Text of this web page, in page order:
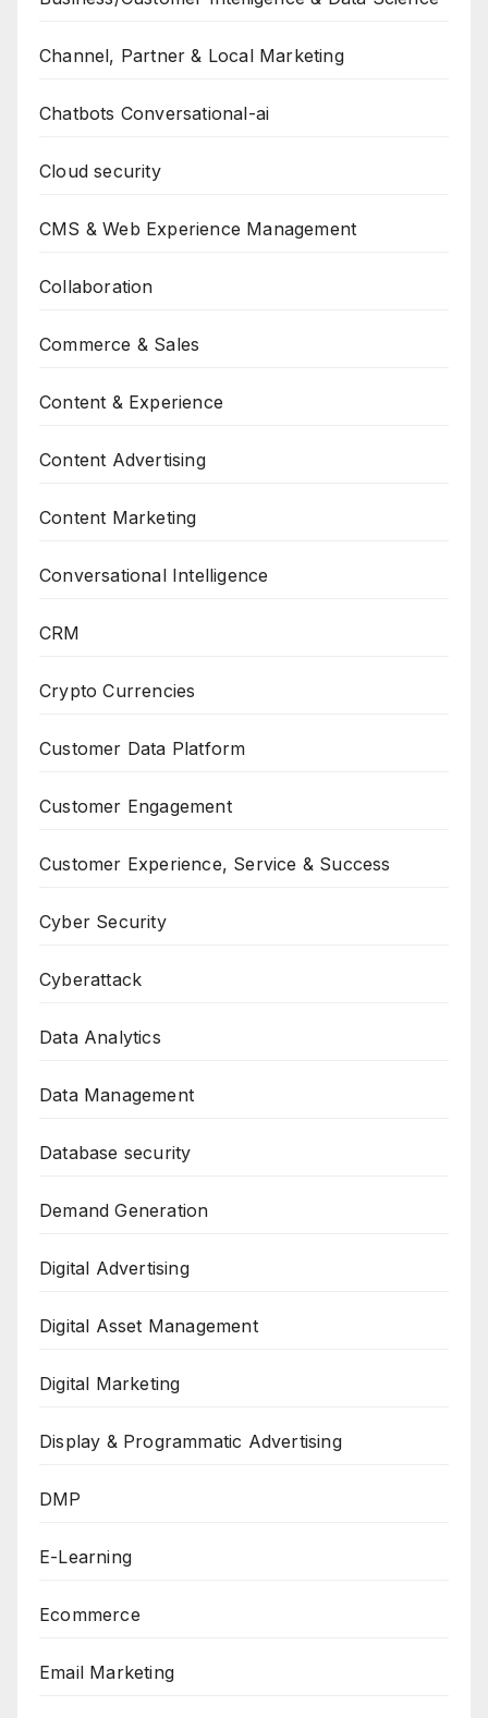
Channel, Partner & Local Marketing
Chatbots Conversational-ai
Cloud security
CMS & Web Experience Management
Collaboration
Commerce & Sales
Content & Experience
Content Advertising
Content Marketing
Conversational Intelligence
CRM
Crypto Currencies
Customer Data Platform
Customer Engagement
Customer Experience, Service & Success
Cyber Security
Cyberattack
Data Analytics
Data Management
Database security
Demand Generation
Digital Advertising
Digital Asset Management
Digital Marketing
Display & Programmatic Advertising
DMP
E-Learning
Ecommerce
Email Marketing